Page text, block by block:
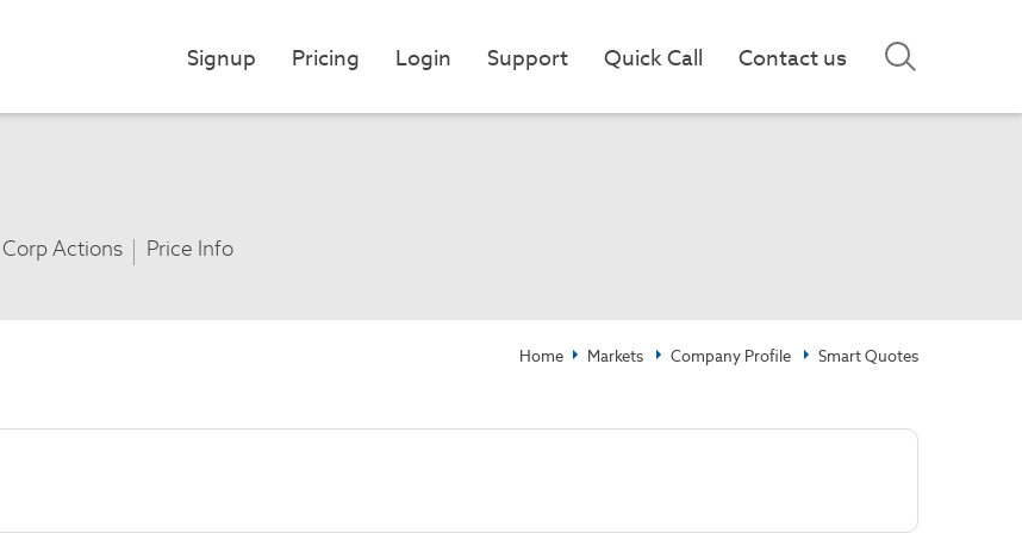
Signup Pricing Login Support Quick Call Contact us
Corp Actions Price Info
Home Markets Company Profile Smart Quotes